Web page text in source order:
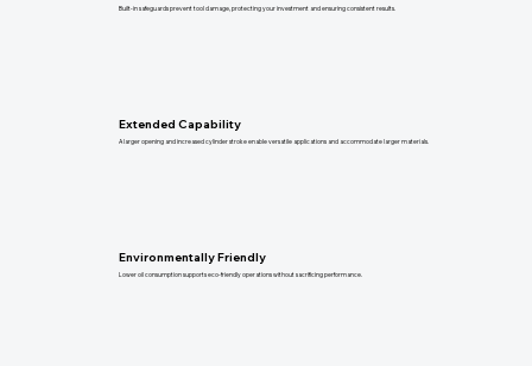
Built-in safeguards prevent tool damage, protecting your investment and ensuring consistent results.
Extended Capability
A larger opening and increased cylinder stroke enable versatile applications and accommodate larger materials.
Environmentally Friendly
Lower oil consumption supports eco-friendly operations without sacrificing performance.